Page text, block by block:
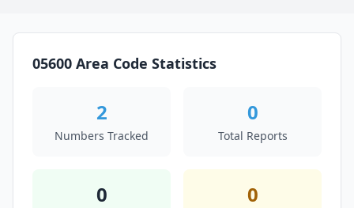
05600 Area Code Statistics
2
Numbers Tracked
0
Total Reports
0 0